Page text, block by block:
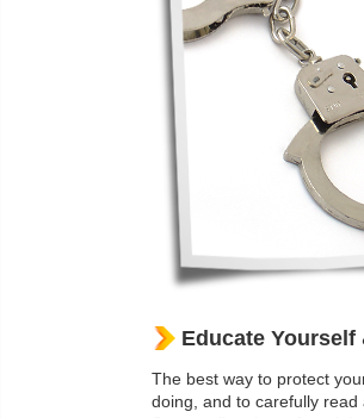
Educate Yourself
The best way to protect
doing, and to carefully